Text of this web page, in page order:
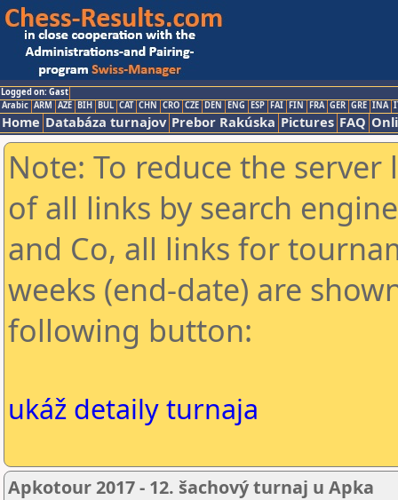
Logged on: Gast
Arabic ARM AZE BIH BUL CAT CHN CRO CZE DEN ENG ESP FAI FIN FRA GER GRE INA
Home Databáza turnajov Prebor Rakúska Pictures FAQ
Note: To reduce the
of all links by search
and Co, all links for
weeks (end-date) are
following button:
ukáž detaily turnaja
Apkotour 2017 - 12. šachový turnaj u Apka